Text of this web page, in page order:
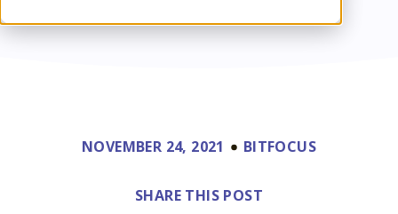
NOVEMBER 24, 2021 BITFOCUS
SHARE THIS POST